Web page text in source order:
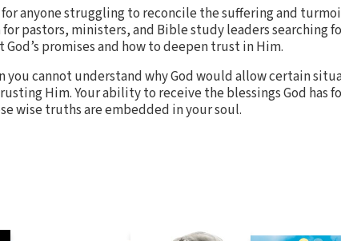
anyone struggling to reconcile the suffering and
pastors, ministers, and Bible study leaders searching
God’s promises and how to deepen trust in Him.
you cannot understand why God would allow certain
Him. Your ability to receive the blessings God has
wise truths are embedded in your soul.